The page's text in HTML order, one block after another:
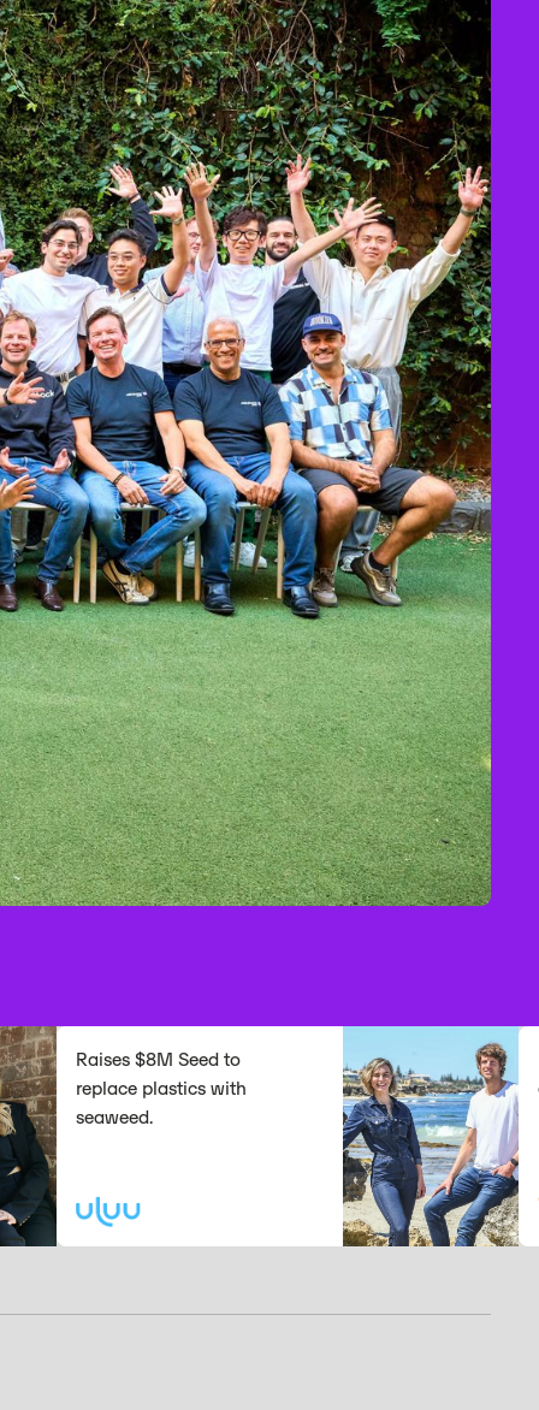
Raises $8M Seed to
replace plastics with
seaweed.